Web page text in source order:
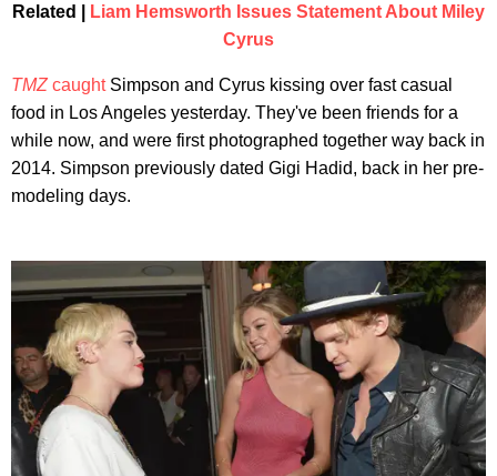
Related |
Liam Hemsworth Issues Statement About Miley
Cyrus
TMZ caughtSimpson and Cyrus kissing over fast casual
food in Los Angeles yesterday. They've been friends for a
while now, and were first photographed together way back in
2014. Simpson previously dated Gigi Hadid, back in her pre-
modeling days.